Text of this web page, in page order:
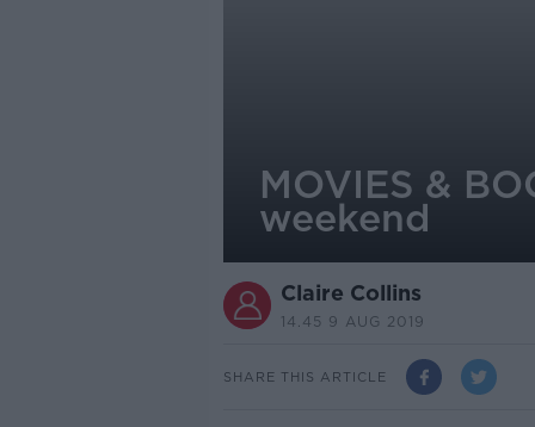
MOVIES &
weekend
Claire Collins
14.45 9 AUG 2019
SHARE THIS ARTICLE